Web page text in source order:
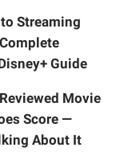
Streaming
Guide
Movie
Score —
About It